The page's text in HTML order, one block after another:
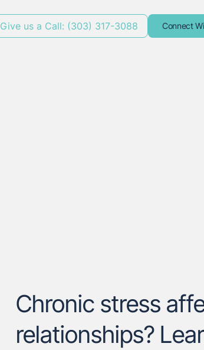
Give us a Call: (303) 317-3088 Connect
Chronic stress
relationships?